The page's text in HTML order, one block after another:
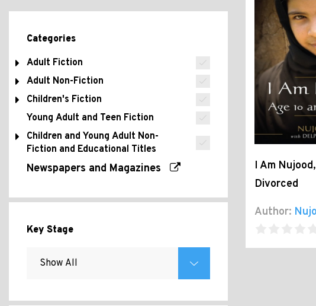
Categories
Adult Fiction
Adult Non-Fiction
Children's Fiction
Young Adult and Teen Fiction
Children and Young Adult Non-
Fiction and Educational Titles
Newspapers and Magazines
Key Stage
I Am
Divorced
Author: